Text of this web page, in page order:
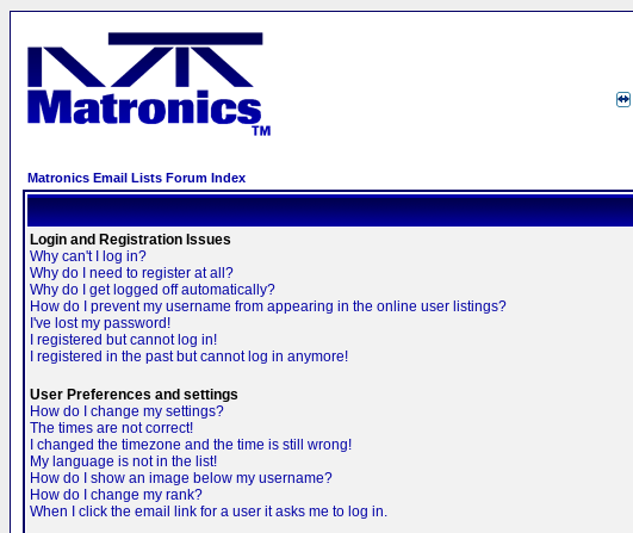
Matronics Email Lists Forum Index
Login and Registration Issues
Why can't I log in?
Why do I need to register at all?
Why do I get logged off automatically?
How do I prevent my username from appearing in the online user listings?
I've lost my password!
I registered but cannot log in!
I registered in the past but cannot log in anymore!
User Preferences and settings
How do I change my settings?
The times are not correct!
I changed the timezone and the time is still wrong!
My language is not in the list!
How do I show an image below my username?
How do I change my rank?
When I click the email link for a user it asks me to log in.